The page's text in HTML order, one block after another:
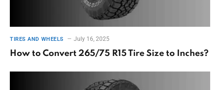
TIRES AND WHEELS July 16, 2025
How to Convert 265/75 R15 Tire Size to Inches?